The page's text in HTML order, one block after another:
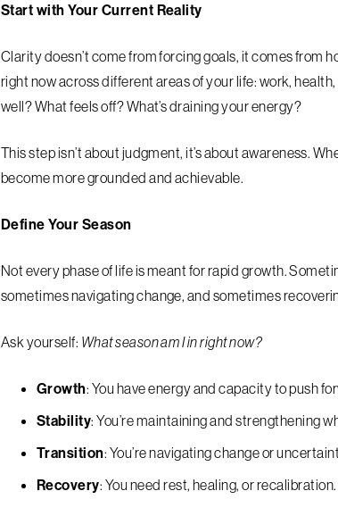
Start with Your Current Reality
Clarity doesn’t come from forcing goals, it comes from
right now across different areas of your life: work,
well? What feels off? What’s draining your energy?
This step isn’t about judgment, it’s about awareness.
become more grounded and achievable.
Define Your Season
Not every phase of life is meant for rapid growth.
sometimes navigating change, and sometimes
Ask yourself: What season am I in right now?
Growth: You have energy and capacity to push
Stability: You’re maintaining and strengthening
Transition: You’re navigating change or
Recovery: You need rest, healing, or recalibration.